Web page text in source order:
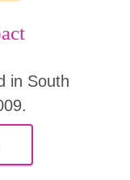
in South